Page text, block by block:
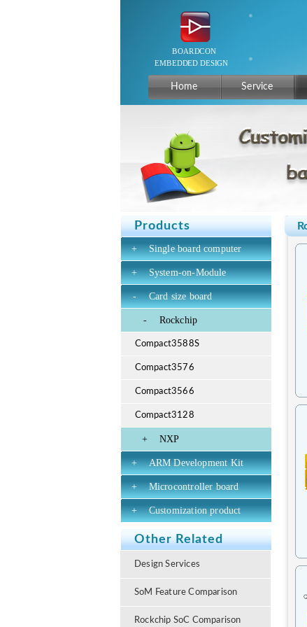
Home Service
Products
+ Single board computer
+ System-on-Module
- Card size board
- Rockchip
Compact3588S
Compact3576
Compact3566
Compact3128
+ NXP
+ ARM Development Kit
+ Microcontroller board
+ Customization product
Other Related
Design Services
SoM Feature Comparison
Rockchip SoC Comparison